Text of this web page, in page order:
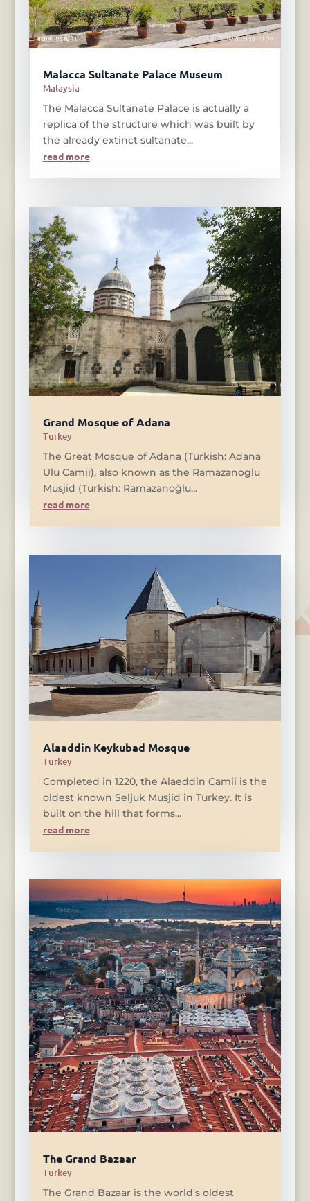
Malacca Sultanate Palace Museum
Malaysia
The Malacca Sultanate Palace is actually a
replica of the structure which was built by
the already extinct sultanate...
read more
Grand Mosque of Adana
Turkey
The Great Mosque of Adana (Turkish: Adana
Ulu Camii), also known as the Ramazanoglu
Musjid (Turkish: Ramazanoğlu...
read more
Alaaddin Keykubad Mosque
Turkey
Completed in 1220, the Alaeddin Camii is the
oldest known Seljuk Musjid in Turkey. It is
built on the hill that forms...
read more
The Grand Bazaar
Turkey
The Grand Bazaar is the world's oldest